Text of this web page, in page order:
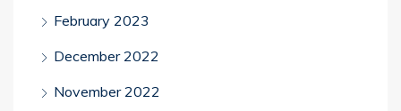
February 2023
December 2022
November 2022